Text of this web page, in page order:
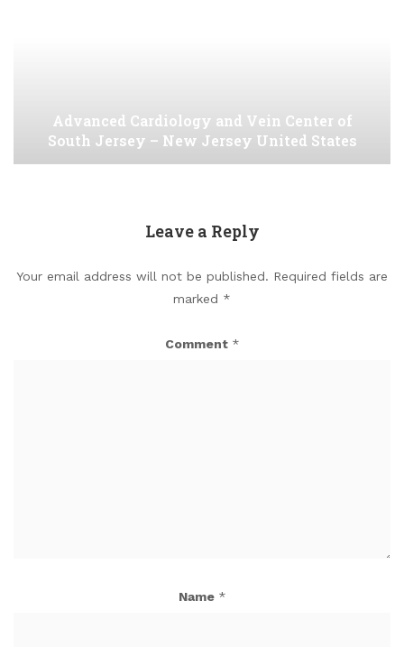
Advanced Cardiology and Vein Center of
South Jersey – New Jersey United States
Leave a Reply
Your email address will not be published. Required fields are
marked *
Comment *
Name *